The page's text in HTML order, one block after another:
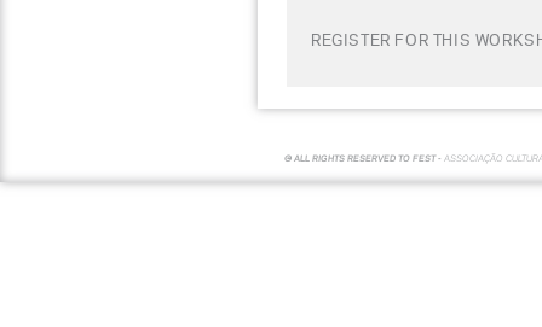
REGISTER FOR THIS
© ALL RIGHTS RESERVED TO FEST - ASSOCIAÇÃO